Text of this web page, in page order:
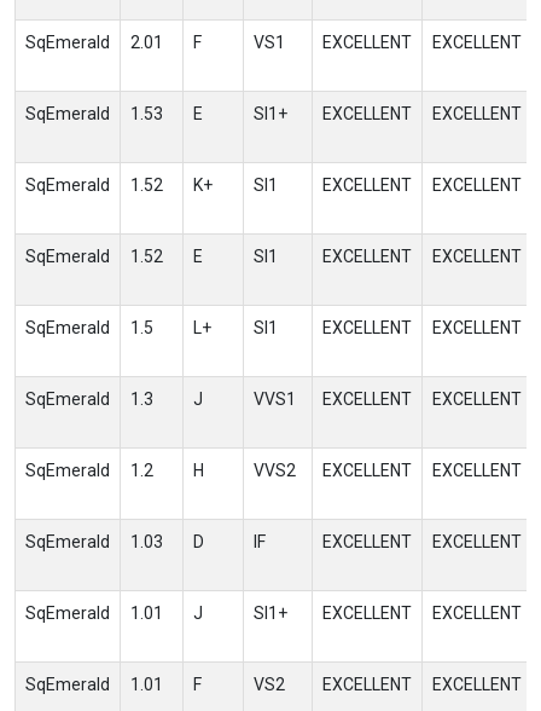
SqEmerald 2.01 F VS1 EXCELLENT EXCELLENT
SqEmerald 1.53 E SI1+ EXCELLENT EXCELLENT
SqEmerald 1.52 K+ SI1 EXCELLENT EXCELLENT
SqEmerald 1.52 E SI1 EXCELLENT EXCELLENT
SqEmerald 1.5 L+ SI1 EXCELLENT EXCELLENT
SqEmerald 1.3 J VVS1 EXCELLENT EXCELLENT
SqEmerald 1.2 H VVS2 EXCELLENT EXCELLENT
SqEmerald 1.03 D IF EXCELLENT EXCELLENT
SqEmerald 1.01 J SI1+ EXCELLENT EXCELLENT
SqEmerald 1.01 F VS2 EXCELLENT EXCELLENT